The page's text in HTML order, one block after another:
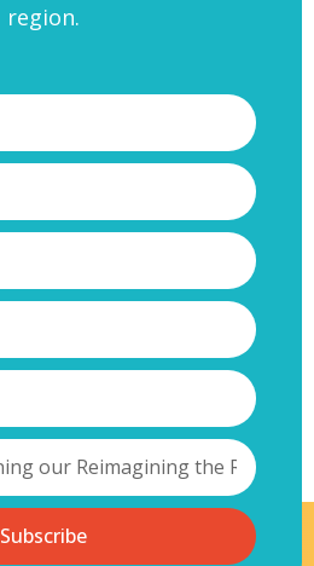
region.
Subscribe